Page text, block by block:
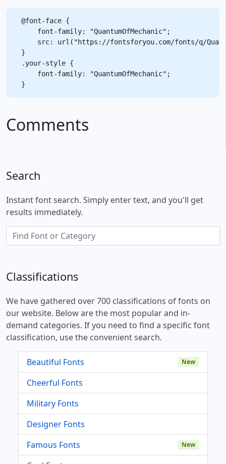
@font-face {
    font-family: "QuantumOfMechanic";
src: url("https://fontsforyou.com/fonts/q/
}
.your-style {
    font-family: "QuantumOfMechanic";
Comments
Search
Instant font search. Simply enter text, and you'll get
results immediately.
Classifications
We have gathered over 700 classifications of fonts on
our website. Below are the most popular and in-
demand categories. If you need to find a specific font
classification, use the convenient search.
Beautiful Fonts New
Cheerful Fonts
Military Fonts
Designer Fonts
Famous Fonts
New